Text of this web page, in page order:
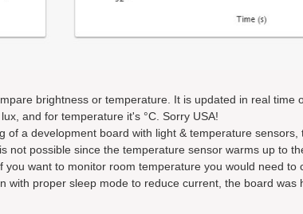
brightness or temperature. It is updated in real time
and for temperature it's °C. Sorry USA!
of a development board with light & temperature
not possible since the temperature sensor warms up to
want to monitor room temperature you would need to
proper sleep mode to reduce current, the board was